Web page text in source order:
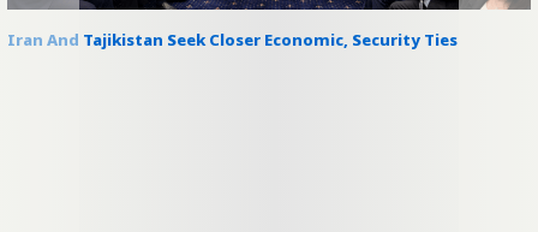
Iran And Tajikistan Seek Closer Economic, Security Ties